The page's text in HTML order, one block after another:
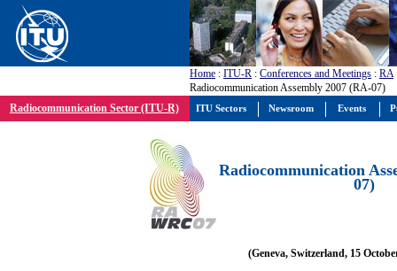
Home : ITU-R : Conferences and Meetings : RA
Radiocommunication Assembly 2007 (RA-07)
Radiocommunication Sector (ITU-R)
Radiocommunication
07)
(Geneva, Switzerland, 15
ITU Sectors Newsroom Events